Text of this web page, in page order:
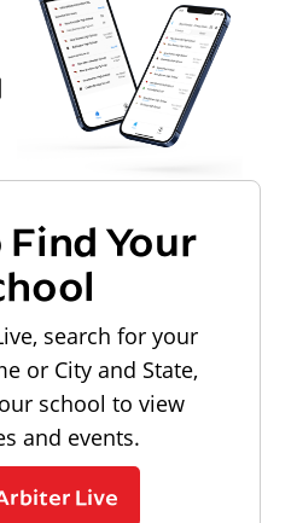
Find Your
search for your
or City and State,
school to view
and events.
Live